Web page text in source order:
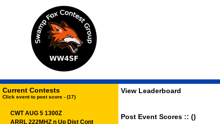
Current Contests
Click event to post score - (17)
CWT AUG 5 1300Z
ARRL 222MHZ n Up Dist Cont
View Leaderboard
Post Event Scores :: ()